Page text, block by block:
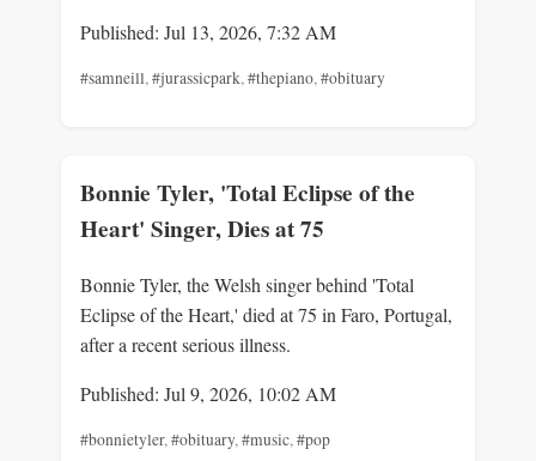
Published: Jul 13, 2026, 7:32 AM
#samneill,#jurassicpark,#thepiano,#obituary
Bonnie Tyler, 'Total Eclipse of the
Heart' Singer, Dies at 75
Bonnie Tyler, the Welsh singer behind 'Total
Eclipse of the Heart,' died at 75 in Faro, Portugal,
after a recent serious illness.
Published: Jul 9, 2026, 10:02 AM
#bonnietyler,#obituary,#music,#pop